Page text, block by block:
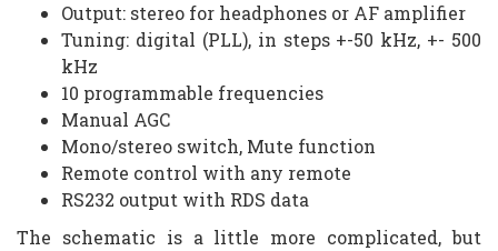
Output: stereo for headphones or AF amplifier
Tuning: digital (PLL), in steps +-50 kHz, +- 500
kHz
10 programmable frequencies
Manual AGC
Mono/stereo switch, Mute function
Remote control with any remote
RS232 output with RDS data
The schematic is a little more complicated, but